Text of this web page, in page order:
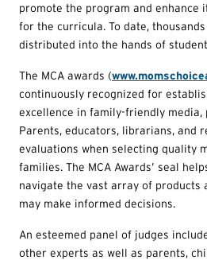
promote the program and enhance
for the curricula. To date,
distributed into the hands of
The MCA awards (
continuously recognized for
excellence in family-friendly media,
Parents, educators, librarians, and
evaluations when selecting quality
families. The MCA Awards’ seal
navigate the vast array of products
may make informed decisions.
An esteemed panel of judges
other experts as well as parents,